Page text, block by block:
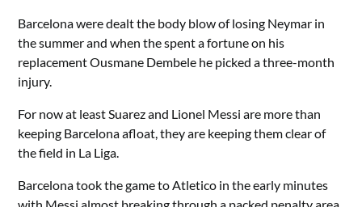
Barcelona were dealt the body blow of losing Neymar in
the summer and when the spent a fortune on his
replacement Ousmane Dembele he picked a three-month
injury.
For now at least Suarez and Lionel Messi are more than
keeping Barcelona afloat, they are keeping them clear of
the field in La Liga.
Barcelona took the game to Atletico in the early minutes